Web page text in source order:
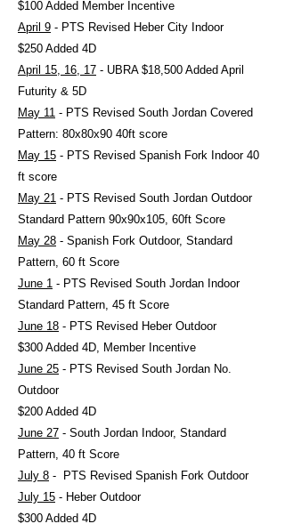
$100 Added Member Incentive
April 9 - PTS Revised Heber City Indoor
$250 Added 4D
April 15, 16, 17 - UBRA $18,500 Added April
Futurity & 5D
May 11 - PTS Revised South Jordan Covered
Pattern: 80x80x90 40ft score
May 15 - PTS Revised Spanish Fork Indoor 40
ft score
May 21 - PTS Revised South Jordan Outdoor
Standard Pattern 90x90x105, 60ft Score
May 28 - Spanish Fork Outdoor, Standard
Pattern, 60 ft Score
June 1 - PTS Revised South Jordan Indoor
Standard Pattern, 45 ft Score
June 18 - PTS Revised Heber Outdoor
$300 Added 4D, Member Incentive
June 25 - PTS Revised South Jordan No.
Outdoor
$200 Added 4D
June 27 - South Jordan Indoor, Standard
Pattern, 40 ft Score
July 8 - PTS Revised Spanish Fork Outdoor
July 15 - Heber Outdoor
$300 Added 4D